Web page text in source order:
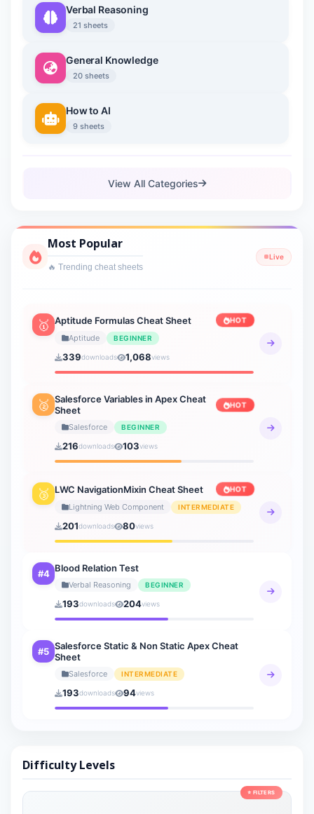
Verbal Reasoning
21 sheets
General Knowledge
20 sheets
How to AI
9 sheets
View All Categories
Most Popular
🔥 Trending cheat sheets
Live
🥇 Aptitude Formulas Cheat Sheet HOT
Aptitude BEGINNER
339downloads 1,068views
🥈 Salesforce Variables in Apex Cheat
Sheet
HOT
Salesforce BEGINNER
216downloads 103views
🥉 LWC NavigationMixin Cheat Sheet HOT
Lightning Web Component INTERMEDIATE
201downloads 80views
#4 Blood Relation Test
Verbal Reasoning BEGINNER
193downloads 204views
#5 Salesforce Static & Non Static Apex Cheat
Sheet
Salesforce INTERMEDIATE
193downloads 94views
Difficulty Levels
⭐ FILTERS